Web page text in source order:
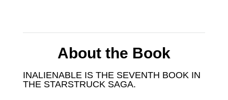
About the Book
INALIENABLE IS THE SEVENTH BOOK IN
THE STARSTRUCK SAGA.